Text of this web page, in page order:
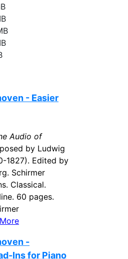
- Easier
Audio of
by Ludwig
1827). Edited by
Schirmer
Classical.
60 pages.
-
Ins for Piano